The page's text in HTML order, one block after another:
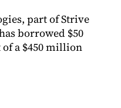
part of Strive
borrowed $50
a $450 million